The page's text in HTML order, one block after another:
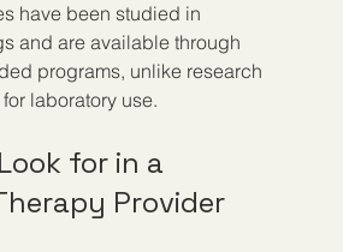
have been studied in
and are available through
programs, unlike research
laboratory use.
for in a
Provider